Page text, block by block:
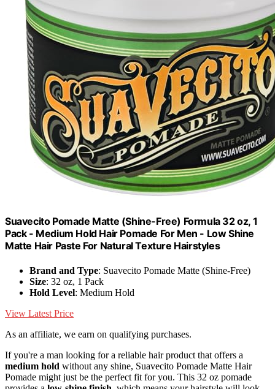
Suavecito Pomade Matte (Shine-Free) Formula 32 oz, 1
Pack - Medium Hold Hair Pomade For Men - Low Shine
Matte Hair Paste For Natural Texture Hairstyles
Brand and Type: Suavecito Pomade Matte (Shine-Free)
Size: 32 oz, 1 Pack
Hold Level: Medium Hold
View Latest Price
As an affiliate, we earn on qualifying purchases.
If you're a man looking for a reliable hair product that offers a
medium hold without any shine, Suavecito Pomade Matte Hair
Pomade might just be the perfect fit for you. This 32 oz pomade